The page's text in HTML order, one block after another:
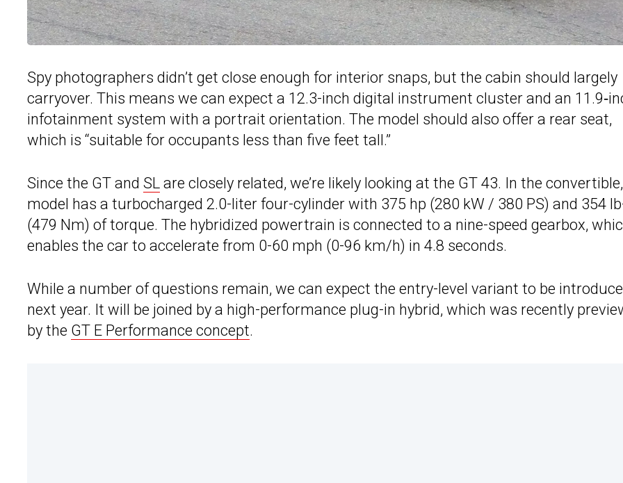
Spy photographers didn’t get close enough for interior snaps, but the cabin should largely
carryover. This means we can expect a 12.3-inch digital instrument cluster and an
infotainment system with a portrait orientation. The model should also offer a rear seat,
which is “suitable for occupants less than five feet tall.”
Since the GT and SL are closely related, we’re likely looking at the GT 43. In the
model has a turbocharged 2.0-liter four-cylinder with 375 hp (280 kW / 380 PS) and 354
(479 Nm) of torque. The hybridized powertrain is connected to a nine-speed gearbox,
enables the car to accelerate from 0-60 mph (0-96 km/h) in 4.8 seconds.
While a number of questions remain, we can expect the entry-level variant to be
next year. It will be joined by a high-performance plug-in hybrid, which was recently
by the GT E Performance concept.